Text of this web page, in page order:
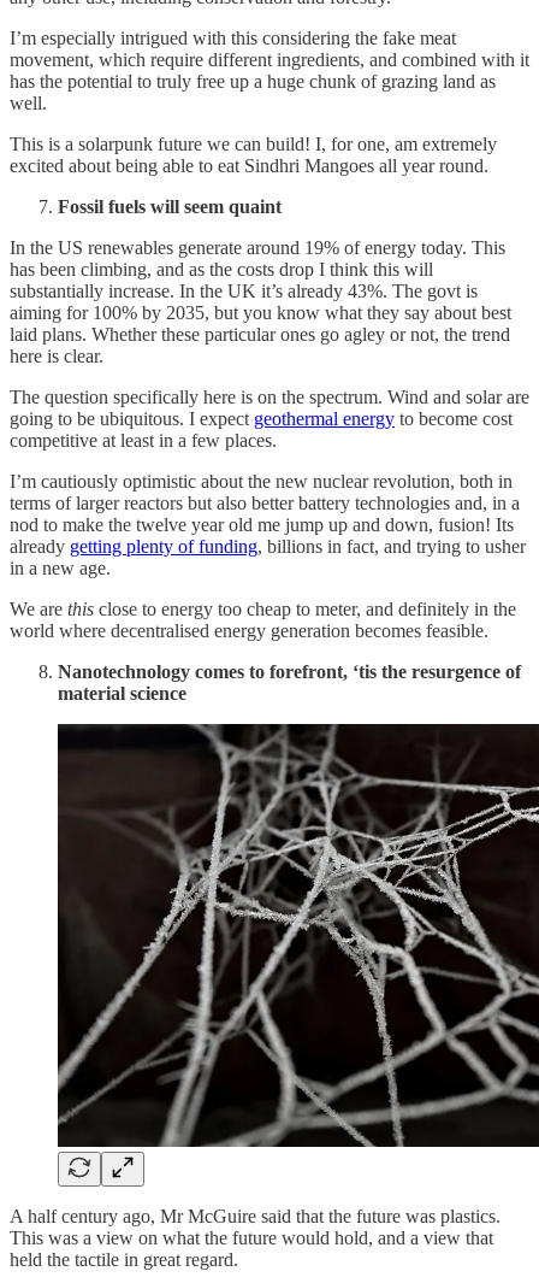
I’m especially intrigued with this considering the fake meat
movement, which require different ingredients, and combined with it
has the potential to truly free up a huge chunk of grazing land as
well.
This is a solarpunk future we can build! I, for one, am extremely
excited about being able to eat Sindhri Mangoes all year round.
Fossil fuels will seem quaint
In the US renewables generate around 19% of energy today. This
has been climbing, and as the costs drop I think this will
substantially increase. In the UK it’s already 43%. The govt is
aiming for 100% by 2035, but you know what they say about best
laid plans. Whether these particular ones go agley or not, the trend
here is clear.
The question specifically here is on the spectrum. Wind and solar are
going to be ubiquitous. I expect geothermal energy to become cost
competitive at least in a few places.
I’m cautiously optimistic about the new nuclear revolution, both in
terms of larger reactors but also better battery technologies and, in a
nod to make the twelve year old me jump up and down, fusion! Its
already getting plenty of funding, billions in fact, and trying to usher
in a new age.
We are this close to energy too cheap to meter, and definitely in the
world where decentralised energy generation becomes feasible.
Nanotechnology comes to forefront, ‘tis the resurgence of
material science
A half century ago, Mr McGuire said that the future was plastics.
This was a view on what the future would hold, and a view that
held the tactile in great regard.